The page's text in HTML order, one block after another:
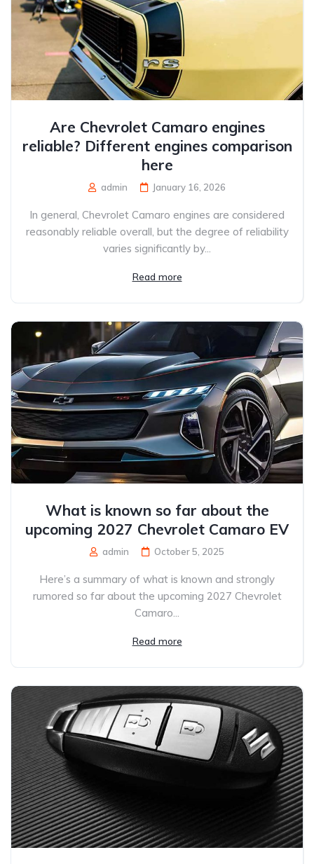
Are Chevrolet Camaro engines
reliable? Different engines comparison
here
admin January 16, 2026
In general, Chevrolet Camaro engines are considered
reasonably reliable overall, but the degree of reliability
varies significantly by...
Read more
What is known so far about the
upcoming 2027 Chevrolet Camaro EV
admin October 5, 2025
Here’s a summary of what is known and strongly
rumored so far about the upcoming 2027 Chevrolet
Camaro...
Read more